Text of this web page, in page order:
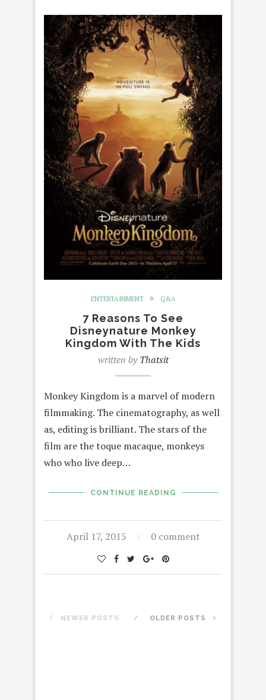
ENTERTAINMENT Q&A
7 Reasons To See
Disneynature Monkey
Kingdom With The Kids
written byThatsit
Monkey Kingdom is a marvel of modern
filmmaking. The cinematography, as well
as, editing is brilliant. The stars of the
film are the toque macaque, monkeys
who who live deep…
CONTINUE READING
April 17, 2015 0 comment
NEWER POSTS OLDER POSTS